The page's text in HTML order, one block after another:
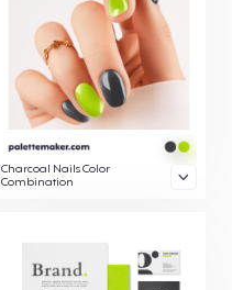
Charcoal Nails Color
Combination